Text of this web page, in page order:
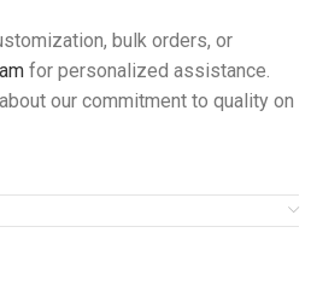
bulk orders, or
for personalized assistance.
our commitment to quality on